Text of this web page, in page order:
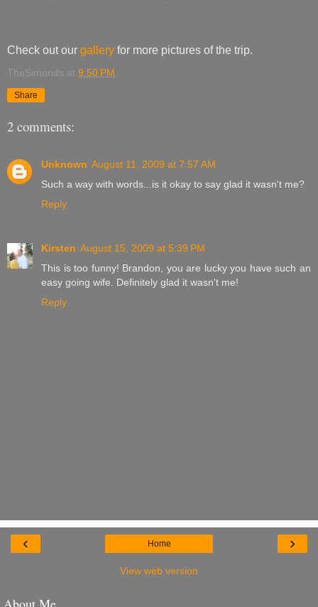
Check out our gallery for more pictures of the trip.
TheSimonds at 9:50 PM
Share
2 comments:
Unknown August 11, 2009 at 7:57 AM
Such a way with words...is it okay to say glad it wasn't me?
Reply
Kirsten August 15, 2009 at 5:39 PM
This is too funny! Brandon, you are lucky you have such an
easy going wife. Definitely glad it wasn't me!
Reply
‹ ›
Home
View web version